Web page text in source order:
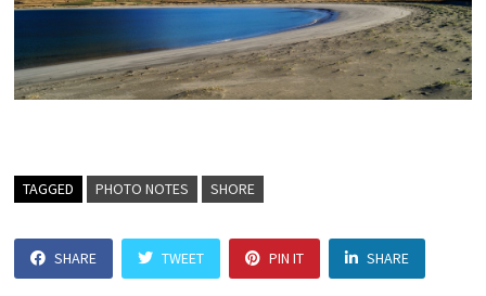
TAGGED PHOTO NOTES SHORE
SHARE TWEET PIN IT SHARE